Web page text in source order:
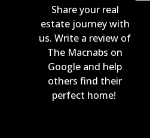
Share your real
estate journey with
us. Write a review of
The Macnabs on
Google and help
others find their
perfect home!